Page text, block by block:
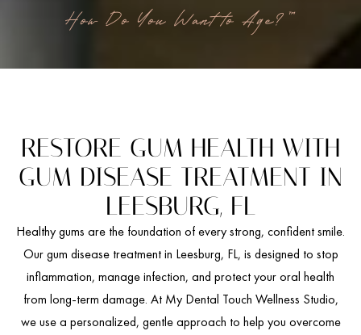
How Do You Want to Age?™
RESTORE GUM HEALTH WITH
GUM DISEASE TREATMENT IN
LEESBURG, FL
Healthy gums are the foundation of every strong, confident smile.
Our gum disease treatment in Leesburg, FL, is designed to stop
inflammation, manage infection, and protect your oral health
from long-term damage. At My Dental Touch Wellness Studio,
we use a personalized, gentle approach to help you overcome